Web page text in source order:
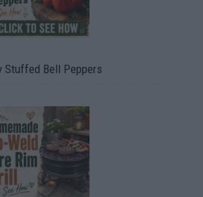
Stuffed Bell Peppers